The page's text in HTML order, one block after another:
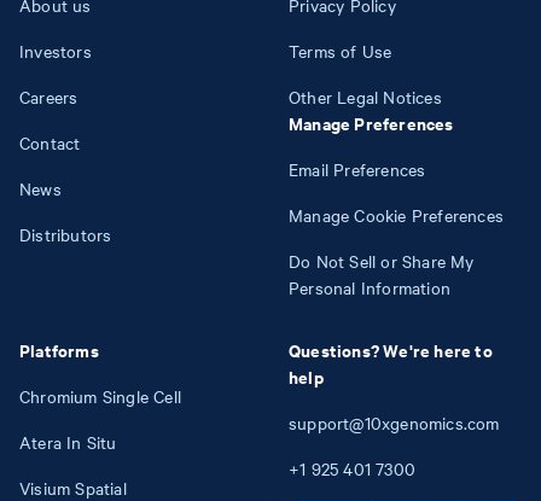
Investors
Careers
Contact
News
Distributors
Platforms
Chromium Single Cell
Atera In Situ
Visium Spatial
Terms of Use
Other Legal Notices
Manage Preferences
Email Preferences
Manage Cookie Preferences
Do Not Sell or Share My
Personal Information
Questions? We're here to
help
support@10xgenomics.com
+1 925 401 7300